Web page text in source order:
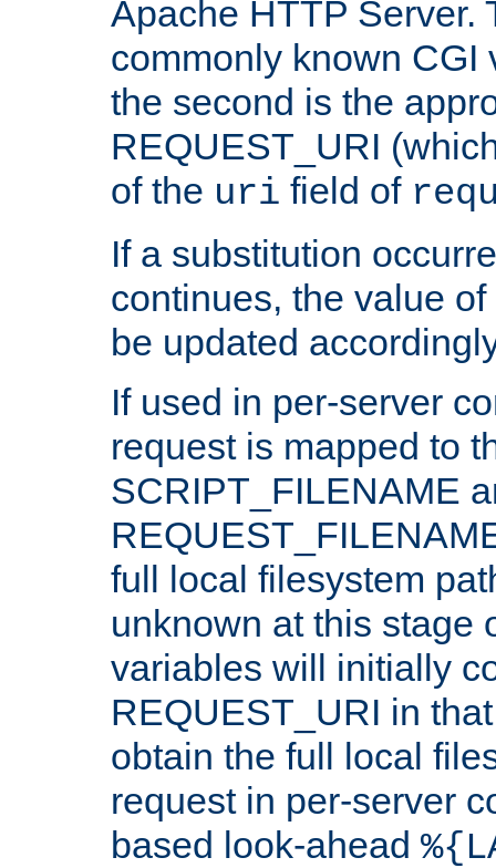
Apache HTTP Server.
commonly known CGI
the second is the
REQUEST_URI
of the uri field of
If a substitution
continues, the value
be updated
If used in per-server
request is mapped to
SCRIPT_FILENAME
full local filesystem
unknown at this stage
variables will initially
REQUEST_URI in
obtain the full local
request in per-server
based look-ahead